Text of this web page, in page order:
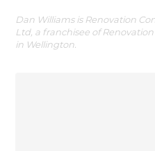
Dan Williams is Renovation
Ltd, a franchisee of
in Wellington.